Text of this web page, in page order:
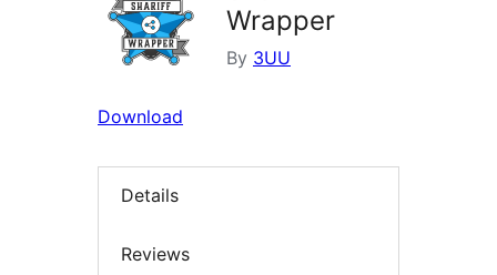
Wrapper
By 3UU
Download
Details
Reviews